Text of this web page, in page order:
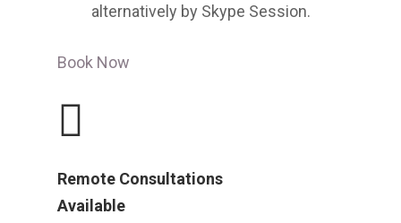
alternatively by Skype Session.
Book Now
Remote Consultations
Available